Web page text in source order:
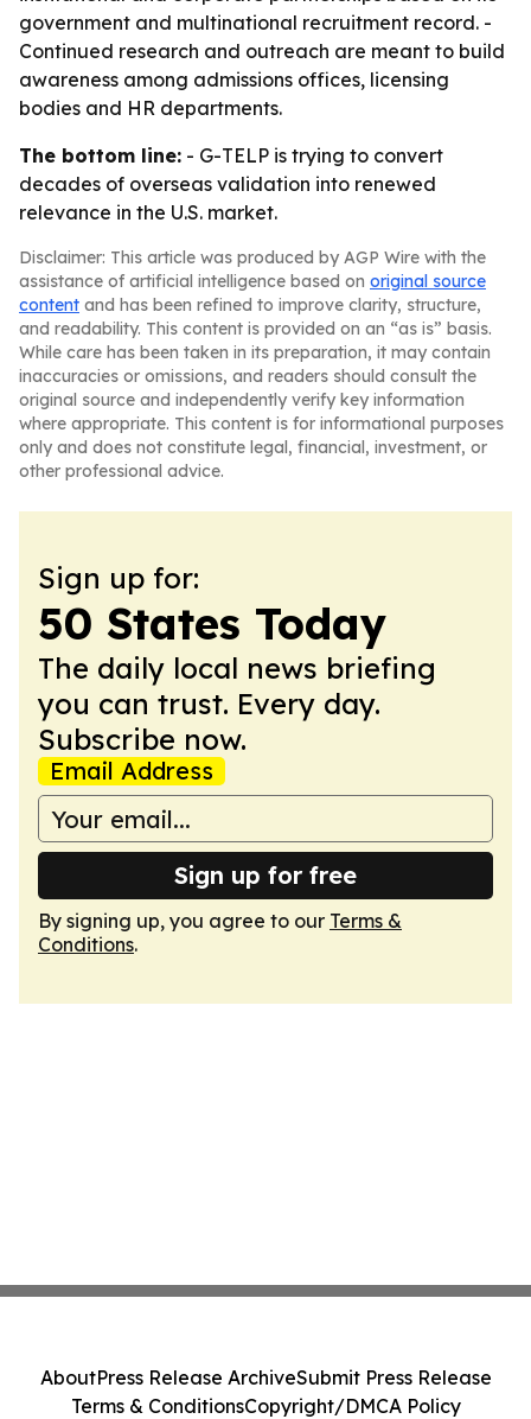
government and multinational recruitment record. -
Continued research and outreach are meant to build
awareness among admissions offices, licensing
bodies and HR departments.
The bottom line: - G-TELP is trying to convert
decades of overseas validation into renewed
relevance in the U.S. market.
Disclaimer: This article was produced by AGP Wire with the
assistance of artificial intelligence based on original source
content and has been refined to improve clarity, structure,
and readability. This content is provided on an “as is” basis.
While care has been taken in its preparation, it may contain
inaccuracies or omissions, and readers should consult the
original source and independently verify key information
where appropriate. This content is for informational purposes
only and does not constitute legal, financial, investment, or
other professional advice.
Sign up for:
50 States Today
The daily local news briefing
you can trust. Every day.
Subscribe now.
Email Address
Sign up for free
By signing up, you agree to our Terms &
Conditions.
AboutPress Release ArchiveSubmit Press Release
Terms & ConditionsCopyright/DMCA Policy